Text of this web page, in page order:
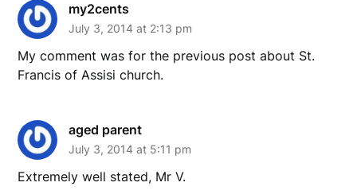
my2cents
July 3, 2014 at 2:13 pm
My comment was for the previous post about St.
Francis of Assisi church.
aged parent
July 3, 2014 at 5:11 pm
Extremely well stated, Mr V.